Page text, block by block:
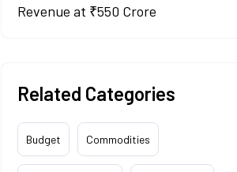
Revenue at ₹550 Crore
Related Categories
Budget Commodities